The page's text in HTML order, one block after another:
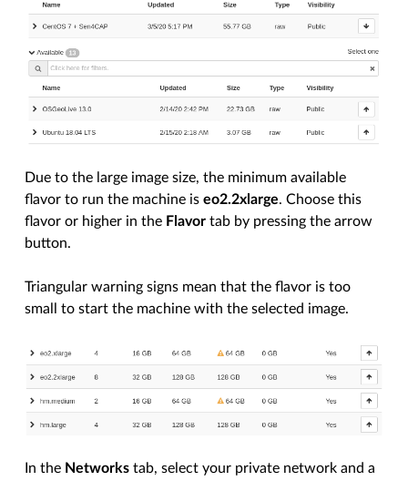
Due to the large image size, the minimum available
flavor to run the machine iseo2.2xlarge. Choose this
flavor or higher in the Flavor tab by pressing the arrow
button.
Triangular warning signs mean that the flavor is too
small to start the machine with the selected image.
In the Networks tab, select your private network and a